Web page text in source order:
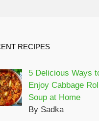
RECIPES
5 Delicious Ways
Enjoy Cabbage
Soup at Home
By Sadka